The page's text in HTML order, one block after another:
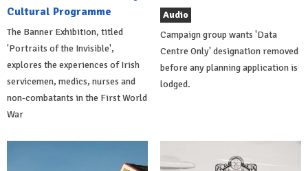
Cultural Programme
The Banner Exhibition, titled
'Portraits of the Invisible',
explores the experiences of Irish
servicemen, medics, nurses and
non-combatants in the First World
War
Audio
Campaign group wants 'Data
Centre Only' designation removed
before any planning application is
lodged.